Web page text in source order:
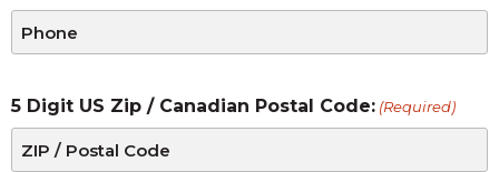
5 Digit US Zip / Canadian Postal Code: (Required)